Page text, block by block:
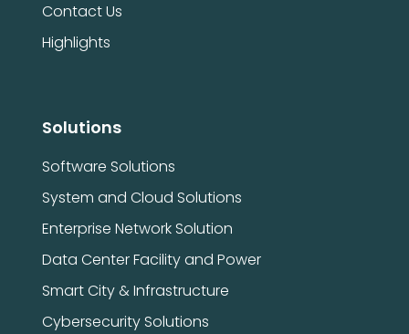
Contact Us
Highlights
Solutions
Software Solutions
System and Cloud Solutions
Enterprise Network Solution
Data Center Facility and Power
Smart City & Infrastructure
Cybersecurity Solutions